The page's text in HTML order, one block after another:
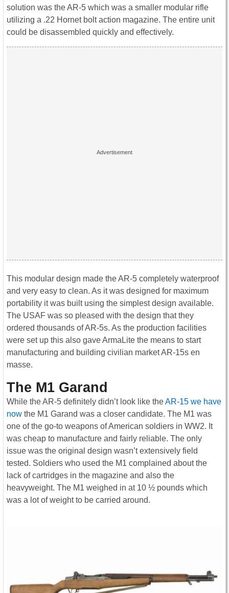
solution was the AR-5 which was a smaller modular rifle
utilizing a .22 Hornet bolt action magazine. The entire unit
could be disassembled quickly and effectively.
This modular design made the AR-5 completely waterproof
and very easy to clean. As it was designed for maximum
portability it was built using the simplest design available.
The USAF was so pleased with the design that they
ordered thousands of AR-5s. As the production facilities
were set up this also gave ArmaLite the means to start
manufacturing and building civilian market AR-15s en
masse.
The M1 Garand
While the AR-5 definitely didn’t look like theAR-15 we have
now the M1 Garand was a closer candidate. The M1 was
one of the go-to weapons of American soldiers in WW2. It
was cheap to manufacture and fairly reliable. The only
issue was the original design wasn’t extensively field
tested. Soldiers who used the M1 complained about the
lack of cartridges in the magazine and also the
heavyweight. The M1 weighed in at 10 ½ pounds which
was a lot of weight to be carried around.